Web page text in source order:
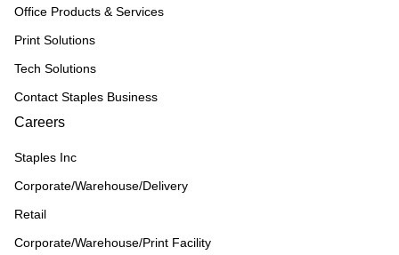
Office Products & Services
Print Solutions
Tech Solutions
Contact Staples Business
Careers
Staples Inc
Corporate/Warehouse/Delivery
Retail
Corporate/Warehouse/Print Facility